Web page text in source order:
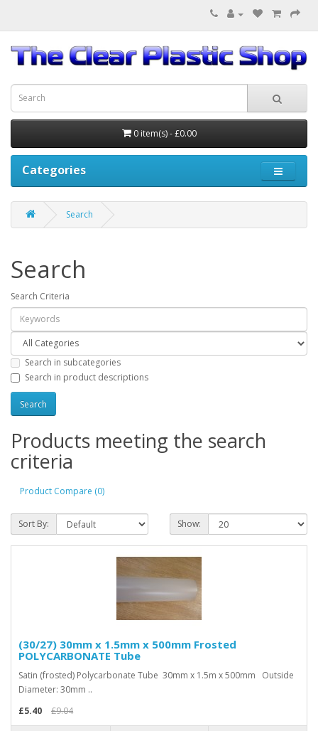
0 item(s) - £0.00
Categories
Search
Search
Search Criteria
Search in subcategories
Search in product descriptions
Products meeting the search
criteria
Product Compare (0)
Sort By: Show:
(30/27) 30mm x 1.5mm x 500mm Frosted
POLYCARBONATE Tube
Satin (frosted) Polycarbonate Tube 30mm x 1.5m x 500mm Outside
Diameter: 30mm ..
£5.40
£9.04